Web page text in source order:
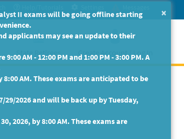
State Retirees Create Account / Log In
×
II exams will be going offline starting
applicants may see an update to their
AM - 12:00 PM and 1:00 PM - 3:00 PM. A
AM. These exams are anticipated to be
2026 and will be back up by Tuesday,
2026, by 8:00 AM. These exams are